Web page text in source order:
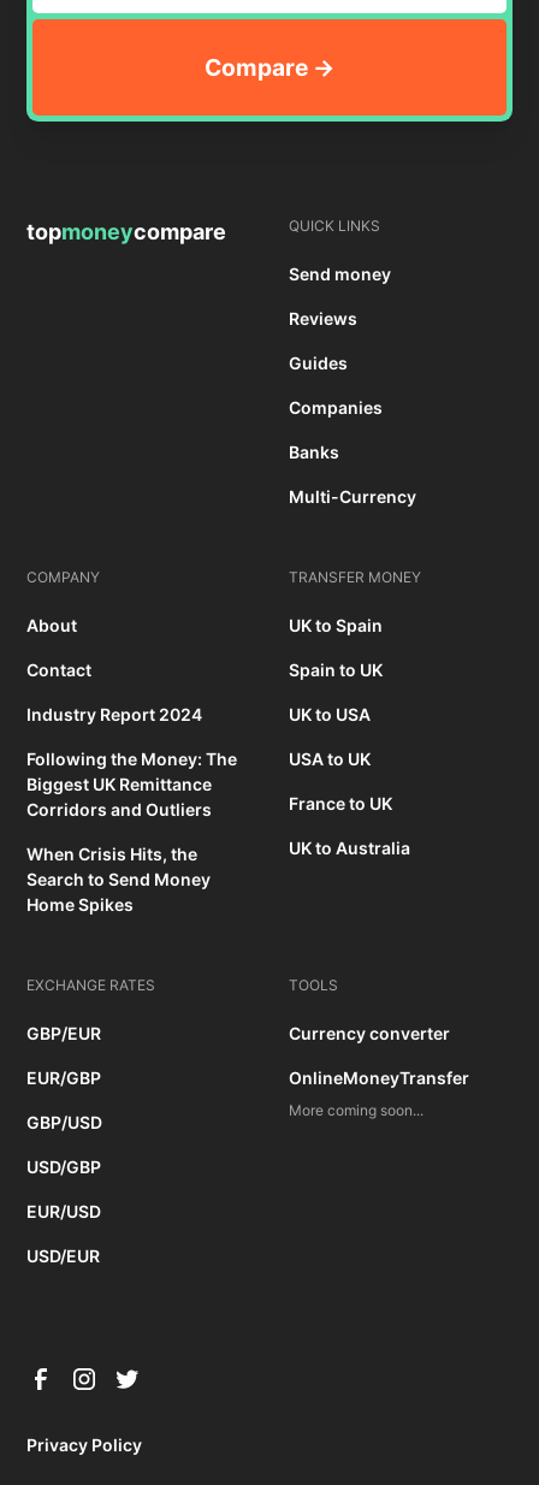
topmoneycompare QUICK LINKS
Send money
Reviews
Guides
Companies
Banks
Multi-Currency
COMPANY
About
Contact
Industry Report 2024
Following the Money: The
Biggest UK Remittance
Corridors and Outliers
When Crisis Hits, the
Search to Send Money
Home Spikes
TRANSFER MONEY
UK to Spain
Spain to UK
UK to USA
USA to UK
France to UK
UK to Australia
EXCHANGE RATES
GBP/EUR
EUR/GBP
GBP/USD
USD/GBP
EUR/USD
USD/EUR
TOOLS
Currency converter
OnlineMoneyTransfer
More coming soon...
Privacy Policy